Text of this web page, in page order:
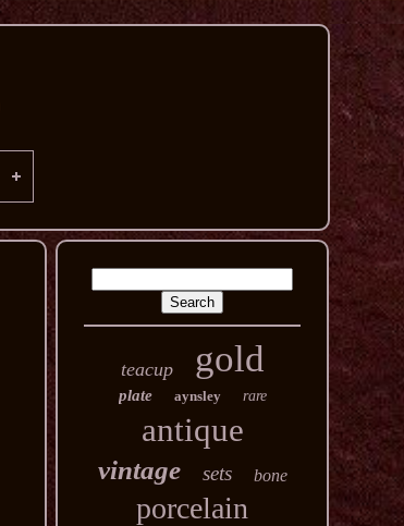
teacup gold
plate aynsley rare
antique
vintage sets bone
porcelain